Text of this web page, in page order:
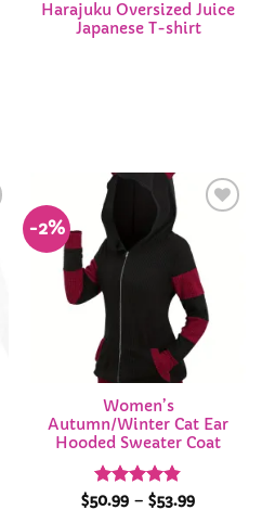
Harajuku Oversized Juice
Japanese T-shirt
-2%
Wishlist
Women’s
Autumn/Winter Cat Ear
Hooded Sweater Coat
Rated 4.84
$50.99 – $53.99Price